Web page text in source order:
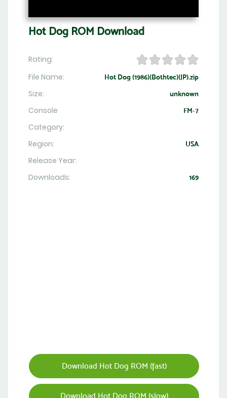
Hot Dog ROM Download
Rating:
File Name:
Hot Dog (1986)(Bothtec)(JP).zip
Size: unknown
Console FM-7
Category:
Region:
USA
Release Year:
Downloads:
169
Download Hot Dog ROM (fast)
Download Hot Dog ROM (slow)